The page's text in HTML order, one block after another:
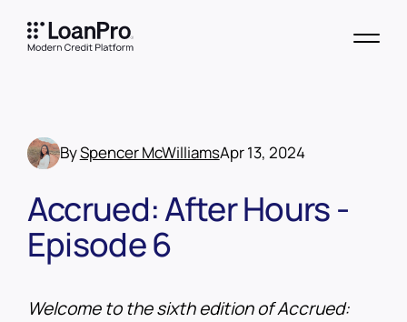
BySpencer McWilliamsApr 13, 2024
Accrued: After Hours -
Episode 6
Welcome to the sixth edition of Accrued: